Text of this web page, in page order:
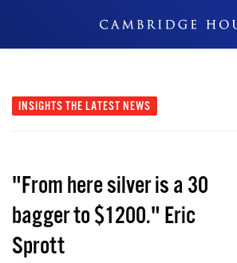
Don't Miss Out
INSIGHTS THE LATEST NEWS
"From here silver is a 30
bagger to $1200." Eric
Sprott